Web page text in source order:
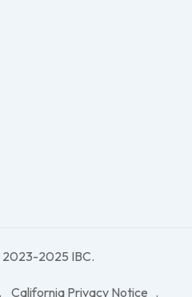
2025 IBC.
California Privacy Notice